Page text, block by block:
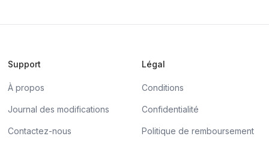
Support
À propos
Journal des modifications
Contactez-nous
Légal
Conditions
Confidentialité
Politique de remboursement